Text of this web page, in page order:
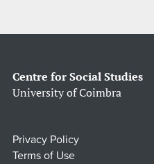
Centre for Social Studies
University of Coimbra
Privacy Policy
Terms of Use